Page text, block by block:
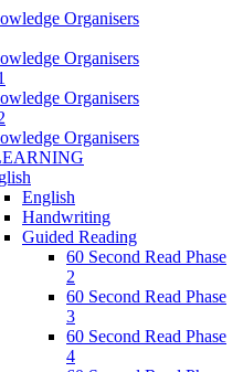
Organisers
Organisers
Organisers
Organisers
English
Handwriting
Guided Reading
60 Second Read Phase
2
60 Second Read Phase
3
60 Second Read Phase
4